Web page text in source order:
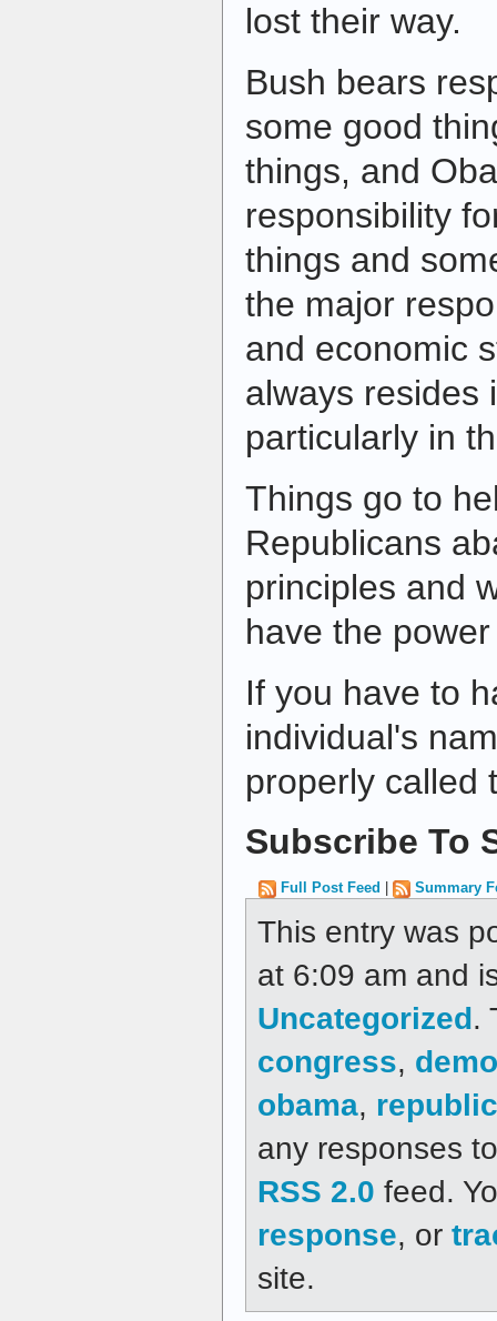
lost their way.
Bush bears
some good
things, and
responsibility
things and
the major
and economic
always resides
particularly in
Things go to
Republicans
principles and
have the
If you have to
individual's
properly called
Subscribe To
Full Post Feed Summary
This entry was
at 6:09 am and
Uncategorized.
congress,
obama,
any responses
RSS 2.0 feed.
response, or
site.